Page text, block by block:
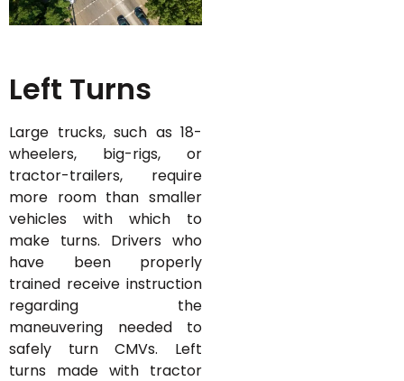
Left Turns
Large trucks, such as 18-
wheelers, big-rigs, or
tractor-trailers, require
more room than smaller
vehicles with which to
make turns. Drivers who
have been properly
trained receive instruction
regarding the
maneuvering needed to
safely turn CMVs. Left
turns made with tractor